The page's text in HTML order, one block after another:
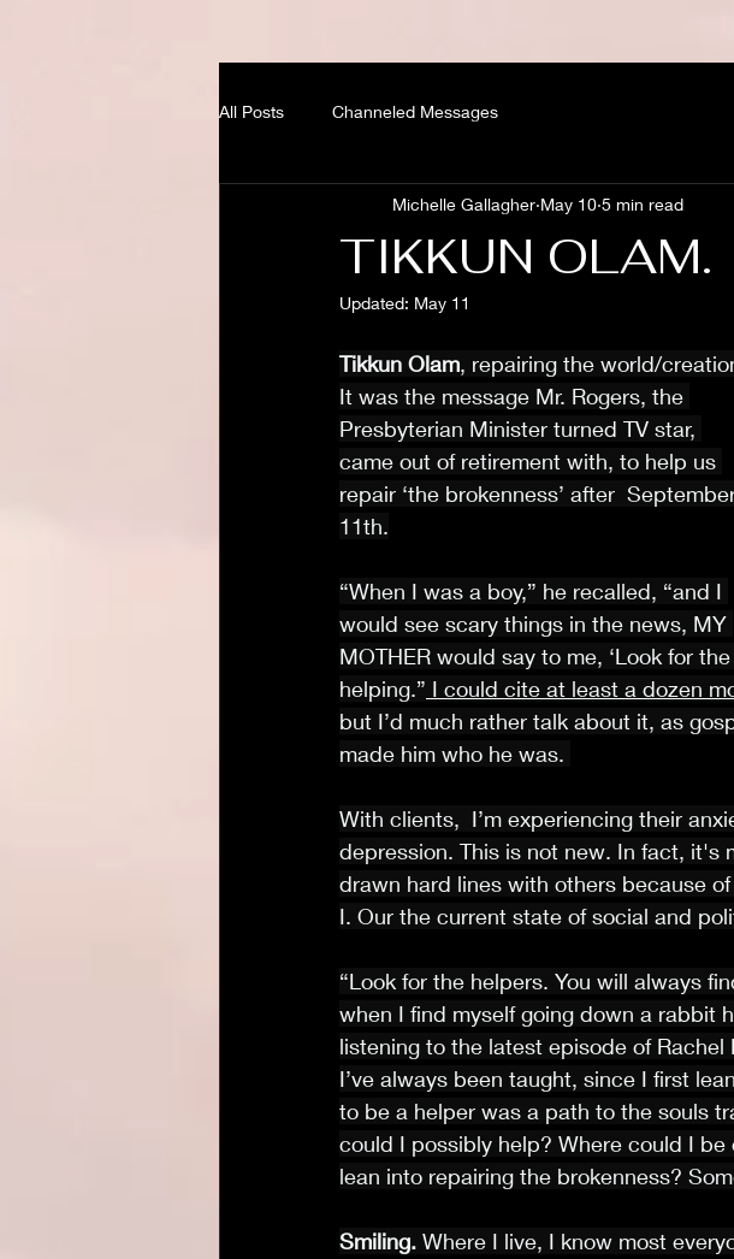
All Posts Channeled Messages
TIKKUN OLAM.
Michelle Gallagher May 10 5 min read
Updated: May 11
Tikkun Olam, repairing the world/
It was the message Mr. Rogers, the
Presbyterian Minister turned TV star,
came out of retirement with, to help us
repair ‘the brokenness’ after
11th.
“When I was a boy,” he recalled, “and I
would see scary things in the news, MY
MOTHER would say to me, ‘Look for
helping.” I could cite at least a dozen
but I’d much rather talk about it, as
made him who he was.
With clients,  I’m experiencing their
depression. This is not new. In fact, it's
drawn hard lines with others because
I. Our the current state of social and
“Look for the helpers. You will always
when I find myself going down a rabbit
listening to the latest episode of Rachel
I’ve always been taught, since I first
to be a helper was a path to the souls
could I possibly help? Where could I
lean into repairing the brokenness?
Smiling. Where I live, I know most